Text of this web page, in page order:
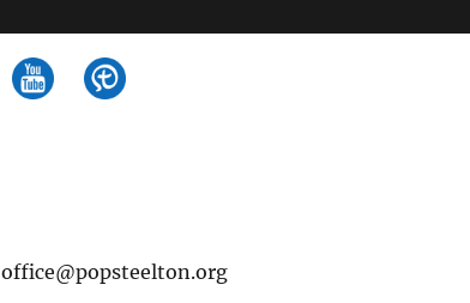
office@popsteelton.org